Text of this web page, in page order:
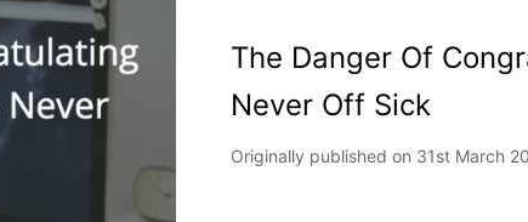
The Danger Of
Never Off Sick
Originally published on 31st March